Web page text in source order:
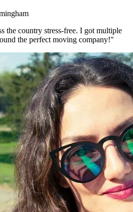
the country stress-free. I got multiple
the perfect moving company!"